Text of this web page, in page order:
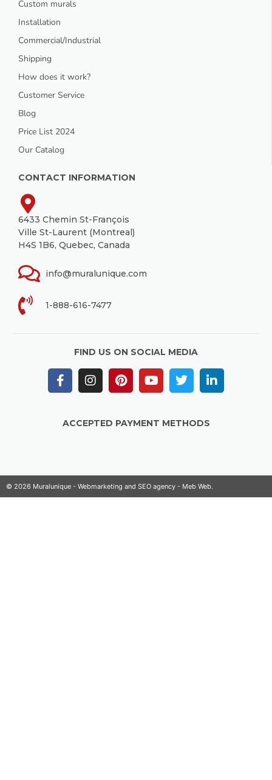
Custom murals
Installation
Commercial/Industrial
Shipping
How does it work?
Customer Service
Blog
Price List 2024
Our Catalog
CONTACT INFORMATION
6433 Chemin St-François
Ville St-Laurent (Montreal)
H4S 1B6, Quebec, Canada
info@muralunique.com
1-888-616-7477
FIND US ON SOCIAL MEDIA
ACCEPTED PAYMENT METHODS
© 2026 Muralunique - Webmarketing and SEO agency - Meb Web.